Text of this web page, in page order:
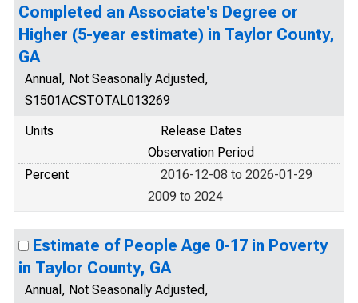
Completed an Associate's Degree or
Higher (5-year estimate) in Taylor County,
GA
Annual, Not Seasonally Adjusted,
S1501ACSTOTAL013269
Units
Release Dates
Observation Period
Percent
2016-12-08 to 2026-01-29
2009 to 2024
Estimate of People Age 0-17 in Poverty
in Taylor County, GA
Annual, Not Seasonally Adjusted,